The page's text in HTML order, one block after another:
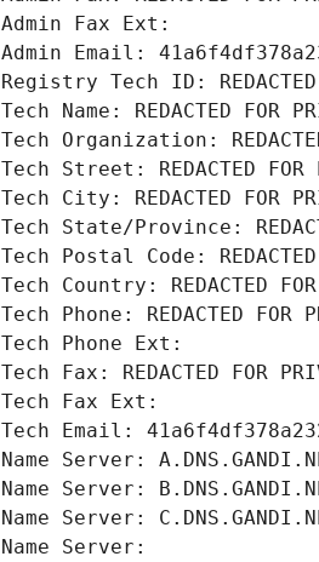
Admin Fax Ext:
Admin Email:
Registry Tech ID: REDACTED
Tech Name: REDACTED FOR
Tech Organization:
Tech Street: REDACTED FOR
Tech City: REDACTED FOR
Tech State/Province:
Tech Postal Code: REDACTED
Tech Country: REDACTED FOR
Tech Phone: REDACTED FOR
Tech Phone Ext:
Tech Fax: REDACTED FOR
Tech Fax Ext:
Tech Email:
Name Server:
Name Server:
Name Server:
Name Server: